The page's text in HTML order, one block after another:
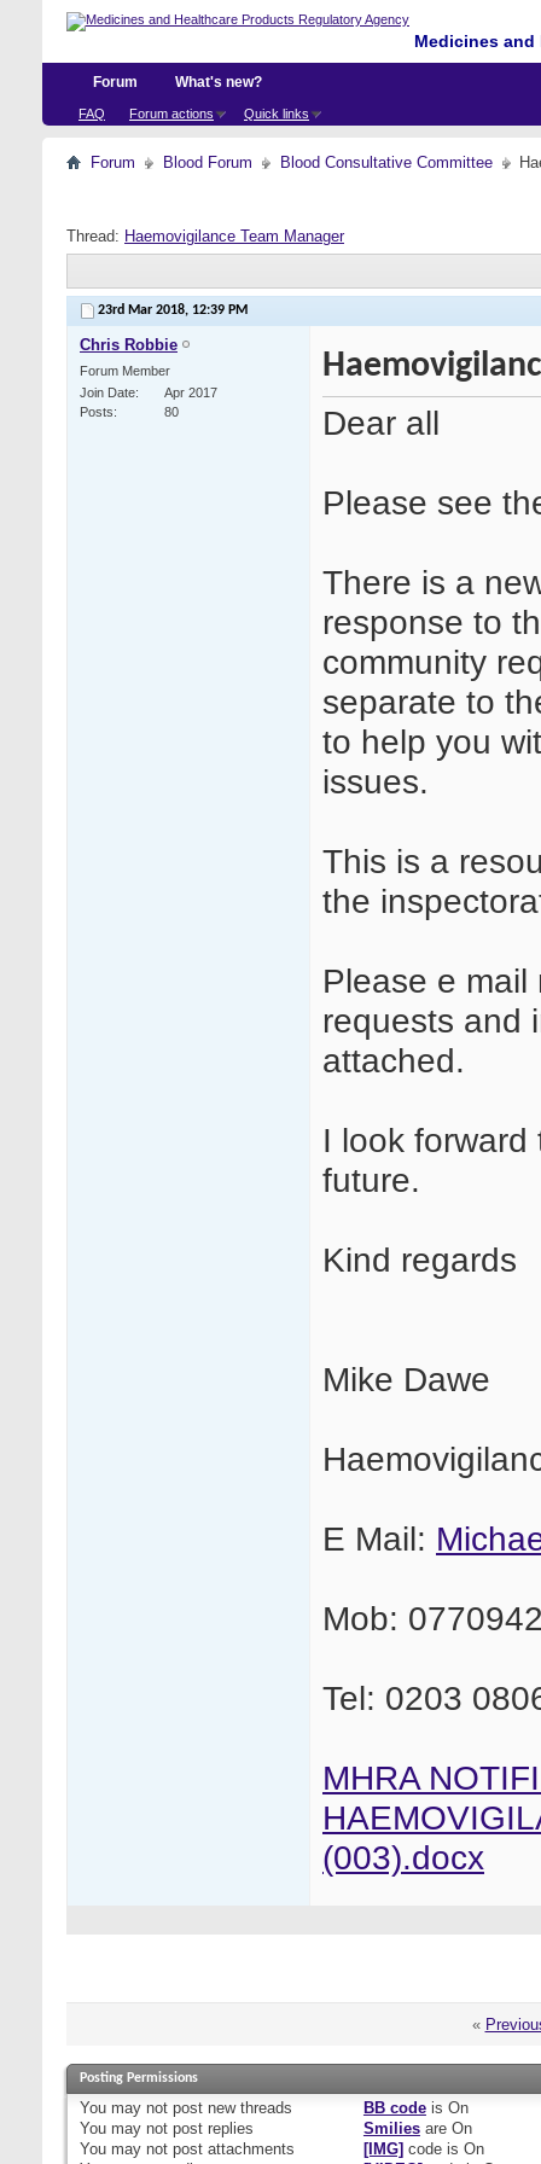
Medicines
Forum
FAQ Forum actions Quick links
What's new?
Forum Blood Forum Blood Consultative Committee
Thread: Haemovigilance Team Manager
23rd Mar 2018, 12:39 PM
Chris Robbie
Forum Member
Join Date
Apr 2017
Posts
80 Dear all
Please see
There is a
response to
community
separate to
to help you
issues.
This is a
the
Please e
requests and
attached.
I look
future.
Kind regards
Mike Dawe
E Mail:
Mob:
Tel: 0203
MHRA
(003).docx
«
Posting Permissions
You may not post new threads
You may not post replies
You may not post attachments
BB codeis On
Smiliesare On
[IMG] code is On